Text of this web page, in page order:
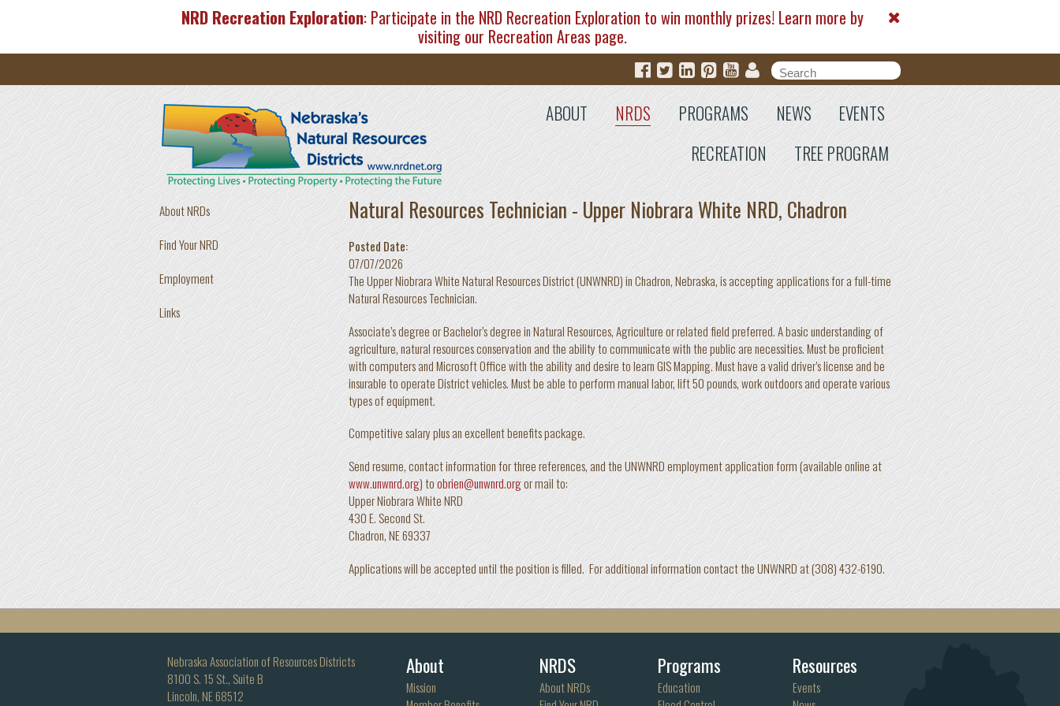
NRD Recreation Exploration: Participate in the NRD Recreation Exploration to win monthly prizes! Learn more by
visiting our Recreation Areas page.
Search form
Search
ABOUT NRDS PROGRAMS NEWS
EVENTS
RECREATION
TREE PROGRAM
About NRDs
Find Your NRD
Employment
Links
Natural Resources Technician - Upper Niobrara White NRD, Chadron
Posted Date:
07/07/2026
The Upper Niobrara White Natural Resources District (UNWNRD) in Chadron, Nebraska, is accepting applications for a full-time
Natural Resources Technician.
Associate’s degree or Bachelor’s degree in Natural Resources, Agriculture or related field preferred. A basic understanding of
agriculture, natural resources conservation and the ability to communicate with the public are necessities. Must be proficient
with computers and Microsoft Office with the ability and desire to learn GIS Mapping. Must have a valid driver’s license and be
insurable to operate District vehicles. Must be able to perform manual labor, lift 50 pounds, work outdoors and operate various
types of equipment.
Competitive salary plus an excellent benefits package.
Send resume, contact information for three references, and the UNWNRD employment application form (available online at
www.unwnrd.org) toobrien@unwnrd.orgor mail to:
Upper Niobrara White NRD
430 E. Second St.
Chadron, NE 69337
Applications will be accepted until the position is filled. For additional information contact the UNWNRD at (308) 432-6190.
Nebraska Association of Resources Districts
8100 S. 15 St., Suite B
Lincoln, NE 68512
About
Mission
NRDS
About NRDs
Programs
Education
Resources
Events